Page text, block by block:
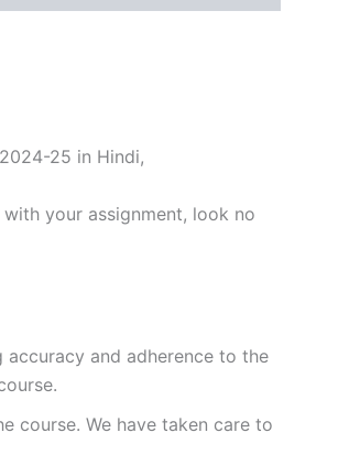
25 in Hindi,
your assignment, look no
accuracy and adherence to the
course. We have taken care to